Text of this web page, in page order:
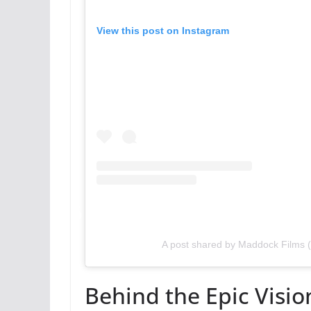
View this post on Instagram
A post shared by Maddock Films
Behind the Epic